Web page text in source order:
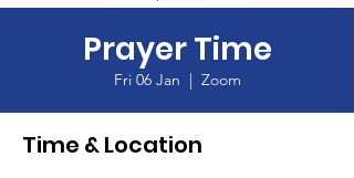
Prayer Time
Fri 06 Jan
  |
Zoom
Time & Location